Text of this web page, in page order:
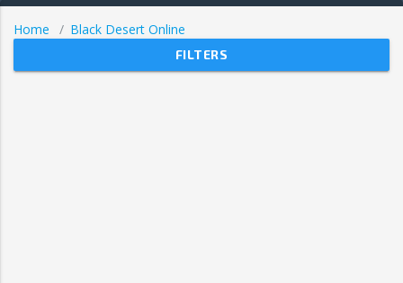
Home Black Desert Online
FILTERS